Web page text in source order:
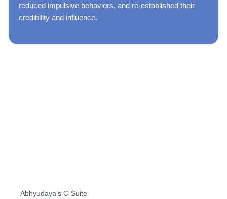
reduced impulsive behaviors, and re-established their
credibility and influence.
Abhyudaya’s C-Suite